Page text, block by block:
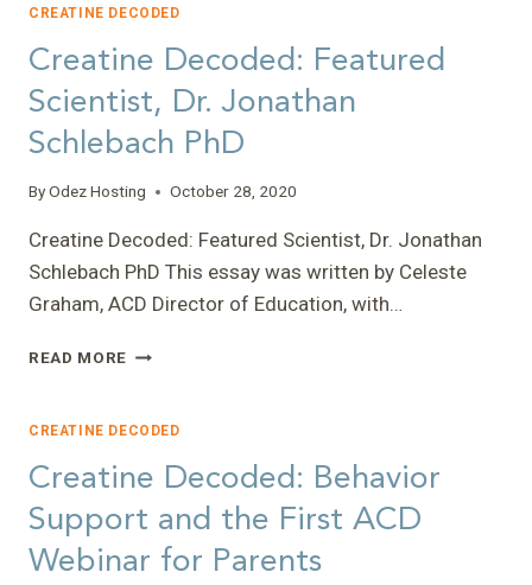
GENE
RESEARCH
CREATINE DECODED
Creatine Decoded: Featured
Scientist, Dr. Jonathan
Schlebach PhD
ByOdez Hosting October 28, 2020
Creatine Decoded: Featured Scientist, Dr. Jonathan
Schlebach PhD This essay was written by Celeste
Graham, ACD Director of Education, with…
READ MORE CREATINE
SCIENTIST,
JONATHAN
SCHLEBACH
PHD
CREATINE DECODED
Creatine Decoded: Behavior
Support and the First ACD
Webinar for Parents